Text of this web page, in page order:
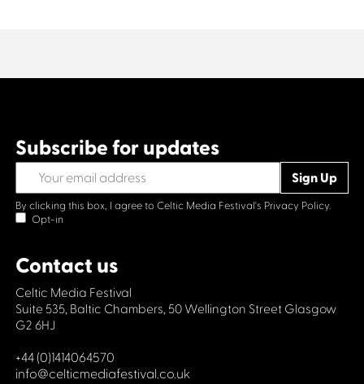
Subscribe for updates
By clicking this box, I agree to Celtic Media Festival's Privacy Policy.
Opt-in
Contact us
Celtic Media Festival
Suite 535, Baltic Chambers, 50 Wellington Street Glasgow
G2 6HJ
+44 (0)1414064570
info@celticmediafestival.co.uk